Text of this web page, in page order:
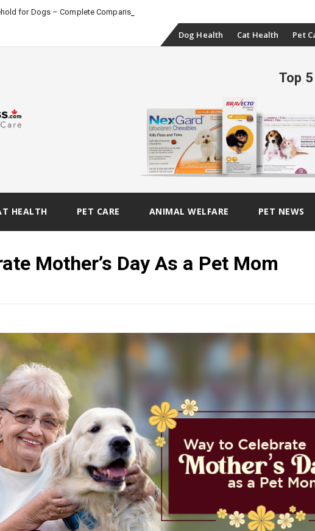
for Dogs – Complete Comparison
SkipDog Health Cat Health Pet
Top
HEALTH PET CARE ANIMAL WELFARE PET NEWS
Mother’s Day As a Pet Mom